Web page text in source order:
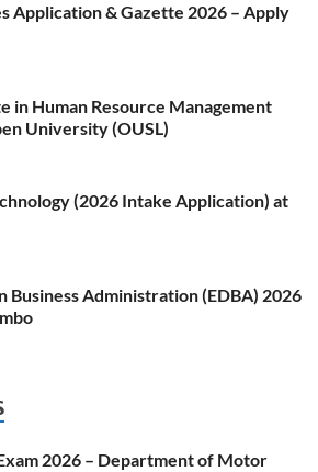
Application & Gazette 2026 – Apply
in Human Resource Management
University (OUSL)
(2026 Intake Application) at
Business Administration (EDBA) 2026
2026 – Department of Motor